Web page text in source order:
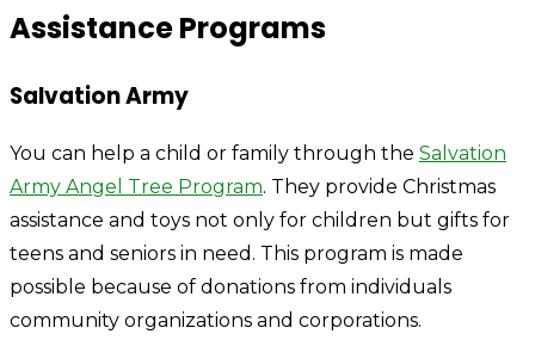
Assistance Programs
Salvation Army
You can help a child or family through the Salvation
Army Angel Tree Program. They provide Christmas
assistance and toys not only for children but gifts for
teens and seniors in need. This program is made
possible because of donations from individuals
community organizations and corporations.